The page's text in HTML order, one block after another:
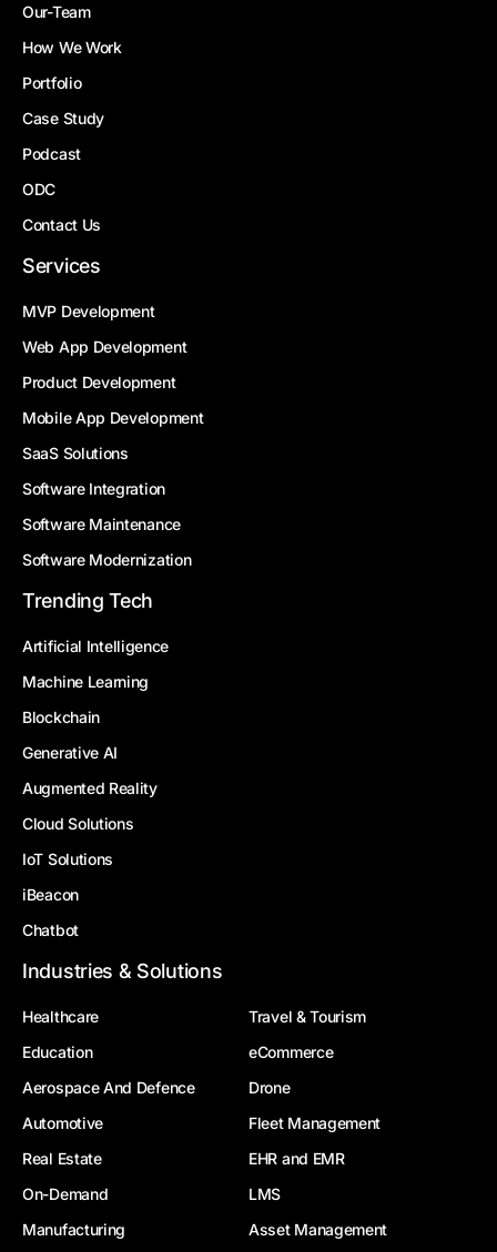
Our-Team
How We Work
Portfolio
Case Study
Podcast
ODC
Contact Us
Services
MVP Development
Web App Development
Product Development
Mobile App Development
SaaS Solutions
Software Integration
Software Maintenance
Software Modernization
Trending Tech
Artificial Intelligence
Machine Learning
Blockchain
Generative AI
Augmented Reality
Cloud Solutions
IoT Solutions
iBeacon
Chatbot
Industries & Solutions
Healthcare
Travel & Tourism
Education
eCommerce
Aerospace And Defence
Drone
Automotive
Fleet Management
Real Estate
EHR and EMR
On-Demand
LMS
Manufacturing
Asset Management